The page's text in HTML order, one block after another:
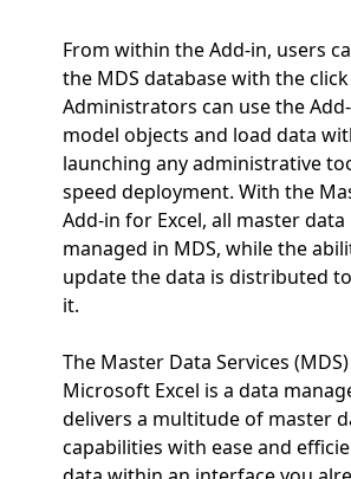
From within the Add-in, users
the MDS database with the
Administrators can use the
model objects and load data
launching any administrative
speed deployment. With the
Add-in for Excel, all master
managed in MDS, while the
update the data is distributed
it.
The Master Data Services
Microsoft Excel is a data
delivers a multitude of master
capabilities with ease and